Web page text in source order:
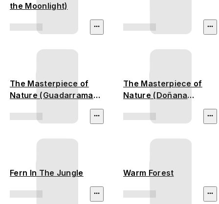
the Moonlight)
The Masterpiece of
Nature (Guadarrama
The Masterpiece of
Nature (Doñana
Fern In The Jungle Warm Forest